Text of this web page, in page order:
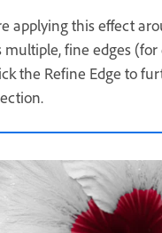
applying this effect
multiple, fine edges (for
the Refine Edge to